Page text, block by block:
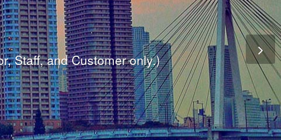
Staff, and Customer only.)
Culture
and dynamic availability screen.